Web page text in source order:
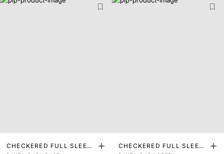
CHECKERED FULL SLEEVE CHECKERED FULL SLEEVE